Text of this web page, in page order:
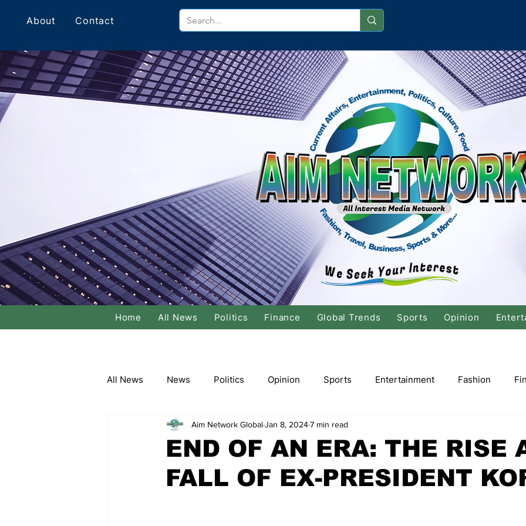
About Contact
Home All News Politics Finance Global Trends Sports Opinion
All News News Politics Opinion Sports Entertainment Fashion
Local Politics National Politics International Politics
Banking/Commerce Soccer Cricket Basketball Volleyball Tennis
END OF AN ERA: THE RISE
FALL OF EX-PRESIDENT
Aim Network GlobalJan 8, 20247 min read